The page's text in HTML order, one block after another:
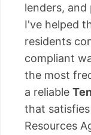
lenders, and
I've helped
residents
compliant
the most
a reliable
that
Resources